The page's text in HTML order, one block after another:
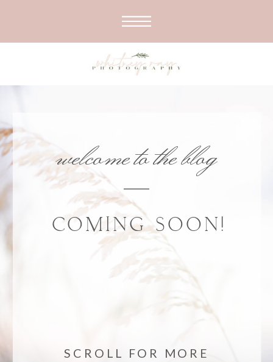
SCROLL FOR MORE
COMING SOON!
welcome to the blog